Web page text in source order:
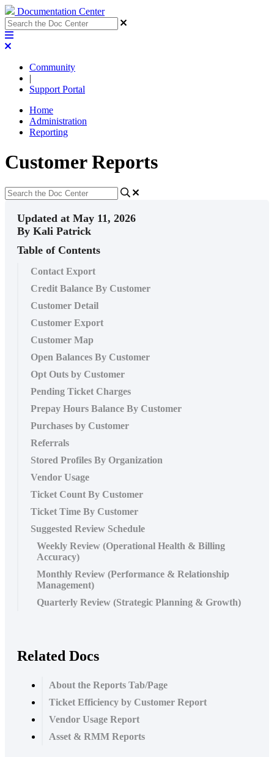
Documentation Center
Community
|
Support Portal
Home
Administration
Reporting
Customer Reports
Updated at May 11, 2026
By Kali Patrick
Table of Contents
Contact Export
Credit Balance By Customer
Customer Detail
Customer Export
Customer Map
Open Balances By Customer
Opt Outs by Customer
Pending Ticket Charges
Prepay Hours Balance By Customer
Purchases by Customer
Referrals
Stored Profiles By Organization
Vendor Usage
Ticket Count By Customer
Ticket Time By Customer
Suggested Review Schedule
Weekly Review (Operational Health & Billing
Accuracy)
Monthly Review (Performance & Relationship
Management)
Quarterly Review (Strategic Planning & Growth)
Related Docs
About the Reports Tab/Page
Ticket Efficiency by Customer Report
Vendor Usage Report
Asset & RMM Reports